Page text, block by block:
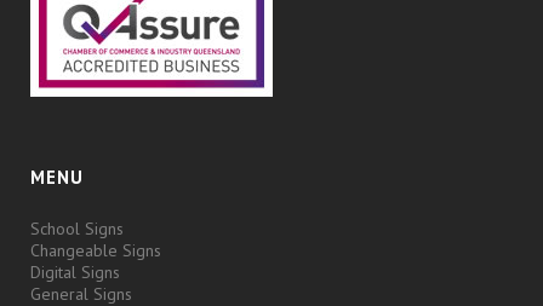
MENU
School Signs
Changeable Signs
Digital Signs
General Signs